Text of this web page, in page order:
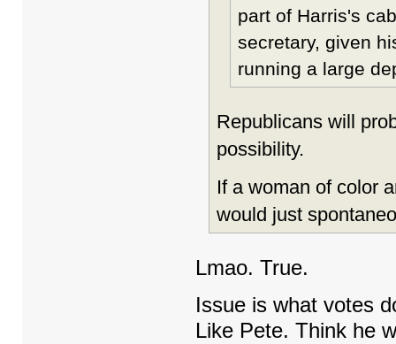
part of Harris's
secretary, given
running a large
Republicans will
possibility.
If a woman of color
would just
Lmao. True.
Issue is what votes
Like Pete. Think he